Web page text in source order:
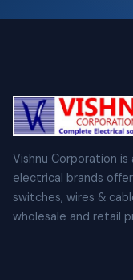
Vishnu Corporation is
electrical brands
switches, wires &
wholesale and retail